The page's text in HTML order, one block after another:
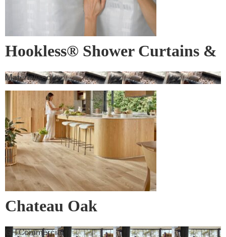
Hookless® Shower Curtains &
Rods
Materialised
Chateau Oak
GH Commercial